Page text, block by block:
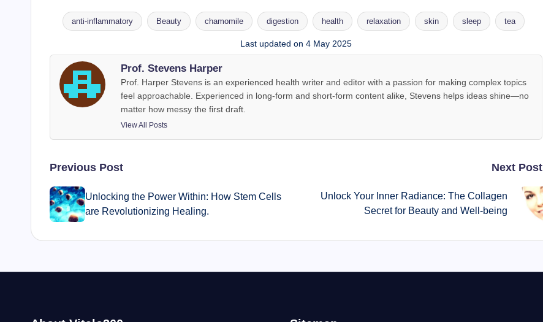
anti-inflammatory Beauty chamomile digestion health relaxation skin sleep tea
Last updated on 4 May 2025
Prof. Stevens Harper
Prof. Harper Stevens is an experienced health writer and editor with a passion for making complex topics
feel approachable. Experienced in long-form and short-form content alike, Stevens helps ideas shine—no
matter how messy the first draft.
View All Posts
Post
navigation
Previous Post
Unlocking the Power Within: How Stem Cells
are Revolutionizing Healing.
Next Post
Unlock Your Inner Radiance: The Collagen
Secret for Beauty and Well-being